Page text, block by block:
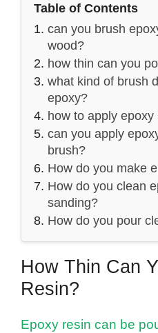
Table of Contents
can you brush
wood?
how thin can you
what kind of brush
epoxy?
how to apply epoxy
can you apply
brush?
How do you make
How do you clean
sanding?
How do you pour
How Thin Can
Resin?
Epoxy resin can be